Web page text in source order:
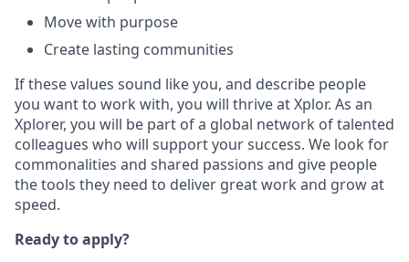
Move with purpose
Create lasting communities
If these values sound like you, and describe people
you want to work with, you will thrive at Xplor. As an
Xplorer, you will be part of a global network of talented
colleagues who will support your success. We look for
commonalities and shared passions and give people
the tools they need to deliver great work and grow at
speed.
Ready to apply?